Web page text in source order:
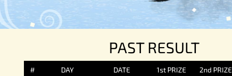
PAST RESULT
# DAY DATE 1st PRIZE 2nd PRIZE